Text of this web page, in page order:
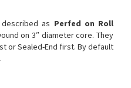
as Perfed on Roll
on 3″ diameter core. They
or Sealed-End first. By default